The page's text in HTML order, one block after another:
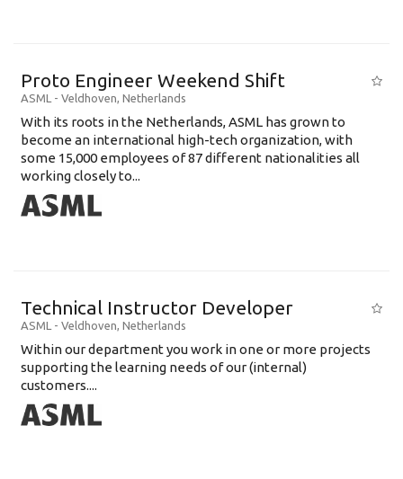
Proto Engineer Weekend Shift
ASML - Veldhoven, Netherlands
With its roots in the Netherlands, ASML has grown to
become an international high-tech organization, with
some 15,000 employees of 87 different nationalities all
working closely to...
Technical Instructor Developer
ASML - Veldhoven, Netherlands
Within our department you work in one or more projects
supporting the learning needs of our (internal)
customers....